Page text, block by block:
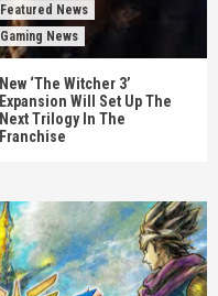
Featured News
Gaming News
New ‘The Witcher 3’
Expansion Will Set Up The
Next Trilogy In The
Franchise